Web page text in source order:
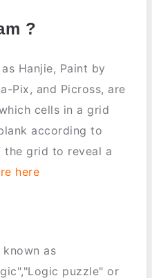
?
Hanjie, Paint by
Pix, and Picross, are
cells in a grid
according to
the grid to reveal a
here
as
puzzle" or